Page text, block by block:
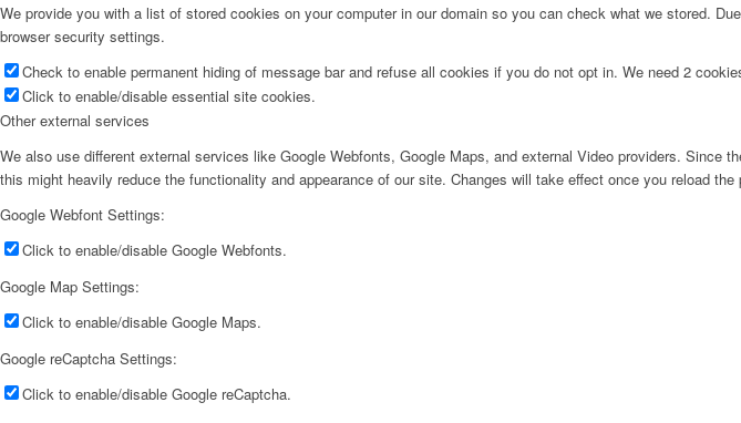
SUPER TILBUD
Min Konto
We provide you with a list of stored cookies on your computer in our domain so you can check what we stored.
browser security settings.
Check to enable permanent hiding of message bar and refuse all cookies if you do not opt in. We need 2
Click to enable/disable essential site cookies.
Other external services
We also use different external services like Google Webfonts, Google Maps, and external Video providers.
this might heavily reduce the functionality and appearance of our site. Changes will take effect once you reload the
Google Webfont Settings:
Click to enable/disable Google Webfonts.
Google Map Settings:
Click to enable/disable Google Maps.
Google reCaptcha Settings:
Click to enable/disable Google reCaptcha.